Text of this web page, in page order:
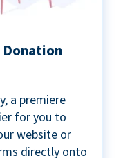
Donation
a premiere
for you to
website or
directly onto